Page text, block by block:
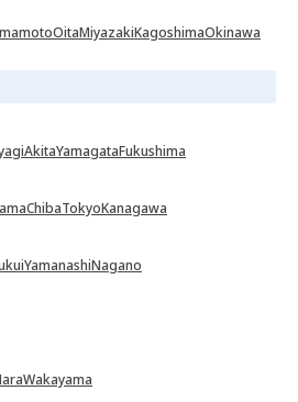
OitaMiyazakiKagoshimaOkinawa
AkitaYamagataFukushima
ChibaTokyoKanagawa
YamanashiNagano
Wakayama